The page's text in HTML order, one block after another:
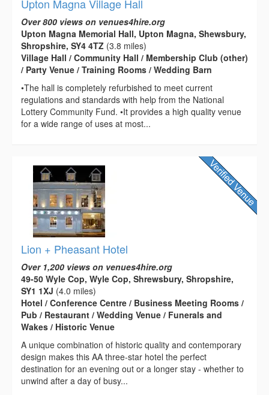
Upton Magna Village Hall
Over 800 views on venues4hire.org
Upton Magna Memorial Hall, Upton Magna, Shewsbury,
Shropshire, SY4 4TZ (3.8 miles)
Village Hall / Community Hall / Membership Club (other)
/ Party Venue / Training Rooms / Wedding Barn
•The hall is completely refurbished to meet current
regulations and standards with help from the National
Lottery Community Fund. •It provides a high quality venue
for a wide range of uses at most...
Lion + Pheasant Hotel
Over 1,200 views on venues4hire.org
49-50 Wyle Cop, Wyle Cop, Shrewsbury, Shropshire,
SY1 1XJ (4.0 miles)
Hotel / Conference Centre / Business Meeting Rooms /
Pub / Restaurant / Wedding Venue / Funerals and
Wakes / Historic Venue
A unique combination of historic quality and contemporary
design makes this AA three-star hotel the perfect
destination for an evening out or a longer stay - whether to
unwind after a day of busy...